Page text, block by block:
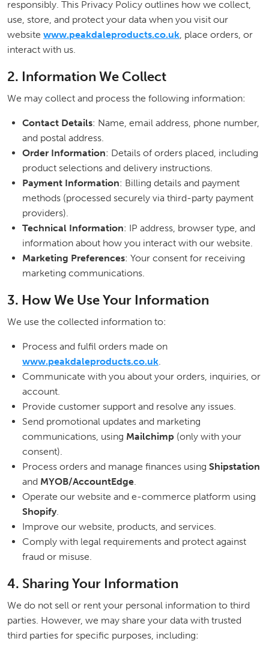
responsibly. This Privacy Policy outlines how we collect,
use, store, and protect your data when you visit our
website www.peakdaleproducts.co.uk, place orders, or
interact with us.
2. Information We Collect
We may collect and process the following information:
Contact Details: Name, email address, phone number,
and postal address.
Order Information: Details of orders placed, including
product selections and delivery instructions.
Payment Information: Billing details and payment
methods (processed securely via third-party payment
providers).
Technical Information: IP address, browser type, and
information about how you interact with our website.
Marketing Preferences: Your consent for receiving
marketing communications.
3. How We Use Your Information
We use the collected information to:
Process and fulfil orders made on
www.peakdaleproducts.co.uk.
Communicate with you about your orders, inquiries, or
account.
Provide customer support and resolve any issues.
Send promotional updates and marketing
communications, using Mailchimp (only with your
consent).
Process orders and manage finances using Shipstation
and MYOB/AccountEdge.
Operate our website and e-commerce platform using
Shopify.
Improve our website, products, and services.
Comply with legal requirements and protect against
fraud or misuse.
4. Sharing Your Information
We do not sell or rent your personal information to third
parties. However, we may share your data with trusted
third parties for specific purposes, including: